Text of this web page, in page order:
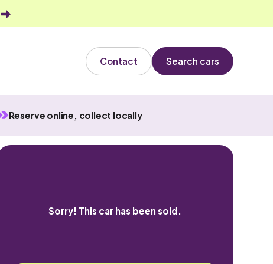
Contact Search cars
Reserve online, collect locally
Sorry! This car has been sold.